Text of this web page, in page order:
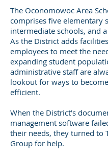
The Oconomowoc Area
comprises five elementary
intermediate schools, and
As the District adds
employees to meet the
expanding student
administrative staff are
lookout for ways to
efficient.
When the District’s
management software
their needs, they turned to
Group for help.